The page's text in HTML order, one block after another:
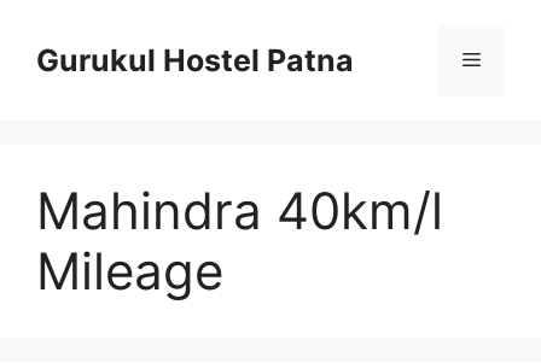
contentGurukul Hostel Patna Menu
Mahindra 40km/l
Mileage